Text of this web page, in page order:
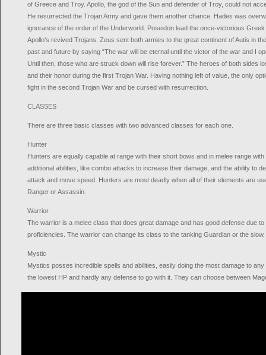
of Greece and Troy. Apollo, the god of the Sun and defender of Troy, could not
He resurrected the Trojan Army and gave them another chance. Hades was
ignorance of the order of the Underworld. Poseidon lead the once-victorious
Apollo’s revived Trojans. Zeus sent both armies to the great continent of Autis in
past and future by saying “The war will be eternal until the victor of the war and I
Until then, those who are struck down will rise forever.” The heroes of both sides
and their honor during the first Trojan War. Having nothing left of value, the only
fight in the second Trojan War and be cursed with resurrection.
CLASSES
There are three basic classes with two advanced classes for each one.
Hunter
Hunters are equally capable at range with their short bows and in melee range
additional abilities, like combo attacks to increase their damage, and the ability to
attack and move speed. Hunters are most deadly when all of their elements are
Ranger or Assassin.
Warrior
The warrior is a melee class that does great damage and has good defense due
proficiencies. The warrior can change its class to the tanking Guardian or the
Mystic
Mystics posses incredible spells and abilities, easily doing the most damage to
the lowest HP and hardly any defense to go with it. They can choose between